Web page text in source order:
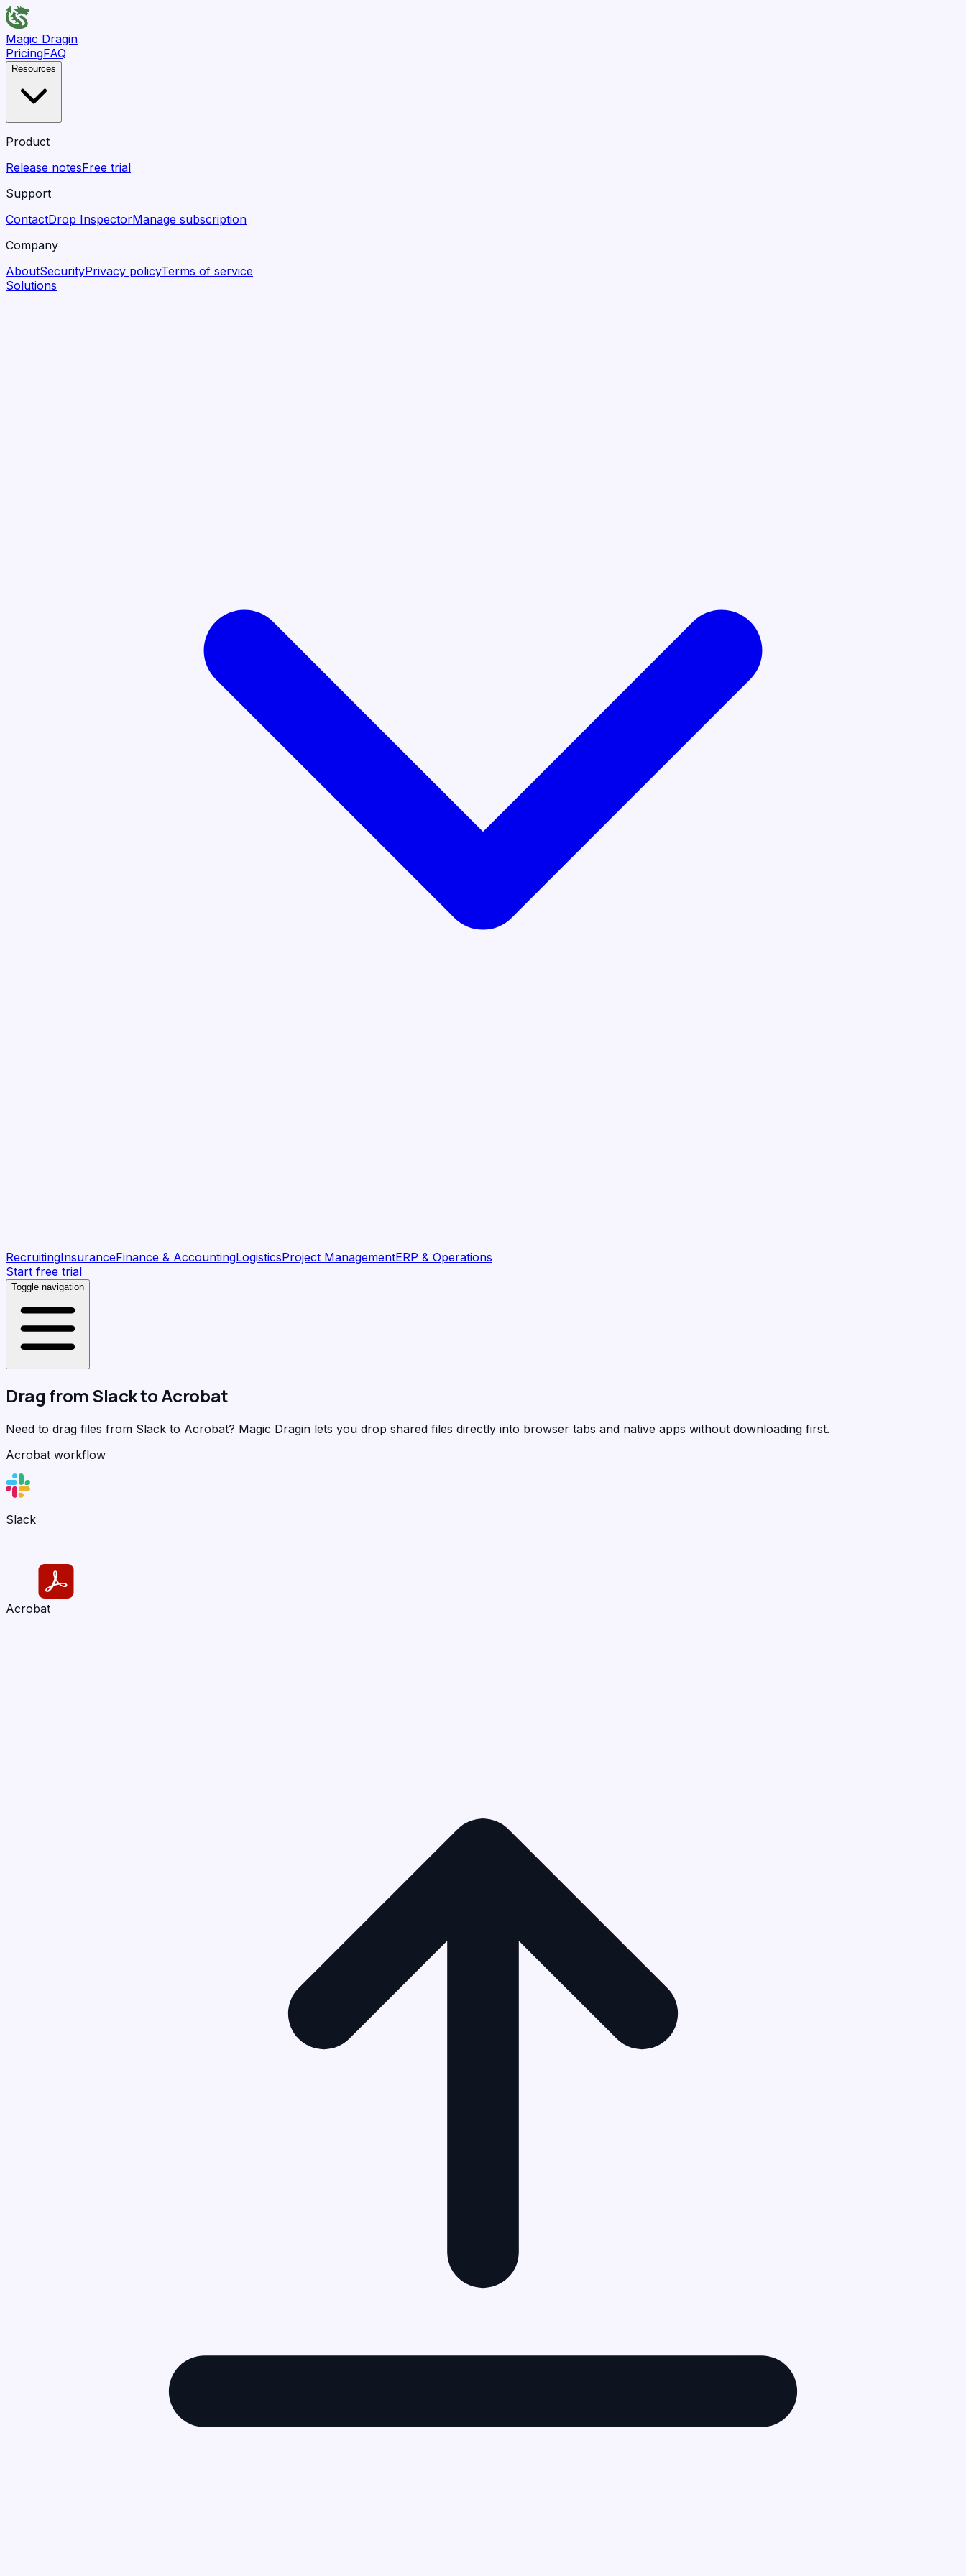
Magic Dragin
PricingFAQ
Resources
Product
Release notesFree trial
Support
ContactDrop InspectorManage subscription
Company
AboutSecurityPrivacy policyTerms of service
Solutions
RecruitingInsuranceFinance & AccountingLogisticsProject ManagementERP & Operations
Start free trial
Toggle navigation
Drag from SlacktoAcrobat
Need to drag files from Slack to Acrobat? Magic Dragin lets you drop shared files directly into browser tabs and native apps without downloading first.
Acrobat workflow
Slack
Acrobat